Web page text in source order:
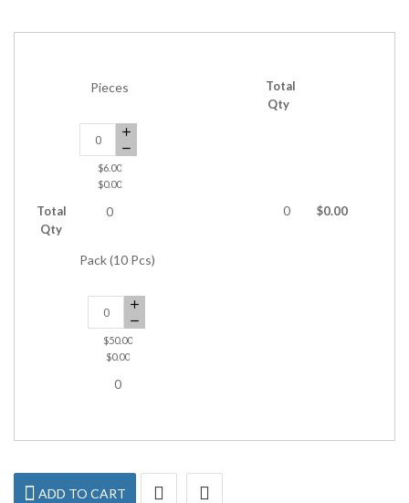
Total
Qty
Pieces
$6.00
$0.00
0
Pack (10 Pcs)
$50.00
$0.00
0
Total
Qty
0 $0.00
ADD TO CART